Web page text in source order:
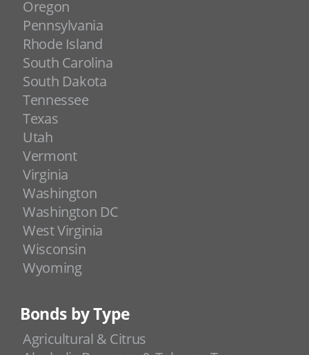
Oregon
Pennsylvania
Rhode Island
South Carolina
South Dakota
Tennessee
Texas
Utah
Vermont
Virginia
Washington
Washington DC
West Virginia
Wisconsin
Wyoming
Bonds by Type
Agricultural & Citrus